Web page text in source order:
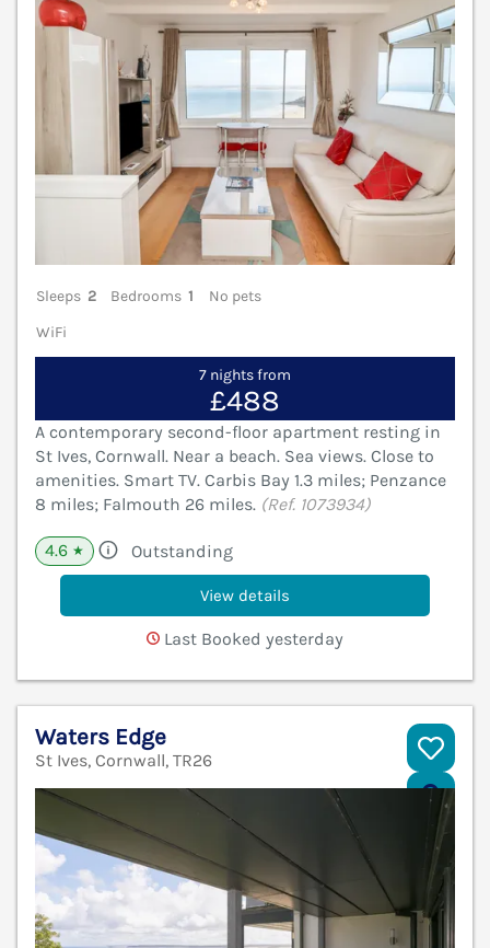
Sleeps 2 Bedrooms 1
No pets
WiFi
7 nights from
£488
A contemporary second-floor apartment resting in
St Ives, Cornwall. Near a beach. Sea views. Close to
amenities. Smart TV. Carbis Bay 1.3 miles; Penzance
8 miles; Falmouth 26 miles. (Ref. 1073934)
4.6 ★ Outstanding
View details
Last Booked yesterday
Waters Edge
St Ives, Cornwall, TR26